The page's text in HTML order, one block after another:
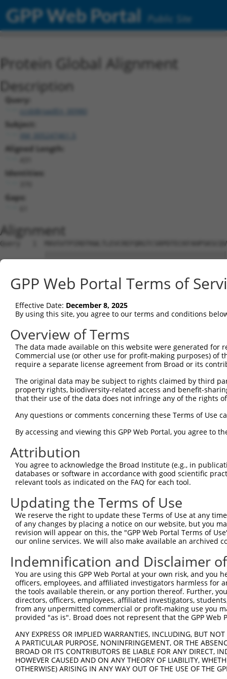
GPP Web Portal Public Site
Protein Global Alignment
Description
Query:
ccsbBroadEn_00980
Subject:
Aligned Length:
Identities:
Gaps:
Alignment
Query   1
Sbjct   1
Query  59  ---------------
Sbjct  75
Query 118
Sbjct 149
Sbjct 223
Query 266  AAAM------------------
Sbjct 297
Query 322
Sbjct 370  -----------
GPP Web Portal Terms of
Effective Date: December 8, 2025
By using this site, you agree to our terms and conditions
Overview of Terms
The data made available on this website were generated
Commercial use (or other use for profit-making purposes) of
require a separate license agreement from Broad or its
The original data may be subject to rights claimed by third
property rights, biodiversity-related access and benefit-
that their use of the data does not infringe any of the rights
Any questions or comments concerning these Terms of Use
By accessing and viewing this GPP Web Portal, you agree to
Attribution
You agree to acknowledge the Broad Institute (e.g., in
databases or software in accordance with good scientific
relevant tools as indicated on the FAQ for each tool.
Updating the Terms of Use
We reserve the right to update these Terms of Use at any
of any changes by placing a notice on our website, but you
revision will appear on this, the "GPP Web Portal Terms of
our online services. We will also make available an archived
Indemnification and Disclaimer
You are using this GPP Web Portal at your own risk, and
officers, employees, and affiliated investigators harmless for
the tools available therein, or any portion thereof. Further,
directors, officers, employees, affiliated investigators,
from any unpermitted commercial or profit-making use you
provided "as is". Broad does not represent that the GPP
ANY EXPRESS OR IMPLIED WARRANTIES, INCLUDING, BUT
A PARTICULAR PURPOSE, NONINFRINGEMENT, OR THE
BROAD OR ITS CONTRIBUTORS BE LIABLE FOR ANY DIRECT,
HOWEVER CAUSED AND ON ANY THEORY OF LIABILITY,
OTHERWISE) ARISING IN ANY WAY OUT OF THE USE OF THE
Contact Us|Terms and Conditions|Broad Home